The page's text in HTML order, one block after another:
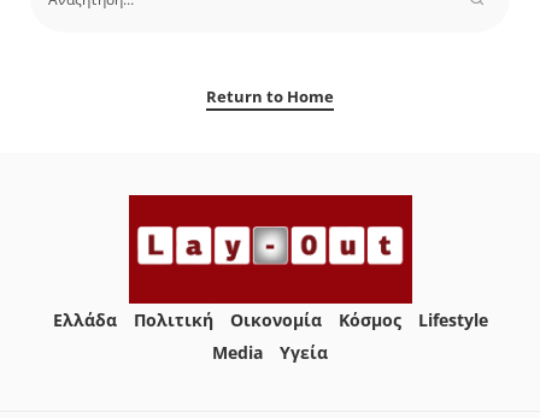
Return to Home
Ελλάδα Πολιτική Οικονομία Κόσμος
Lifestyle
Media
Yγεία